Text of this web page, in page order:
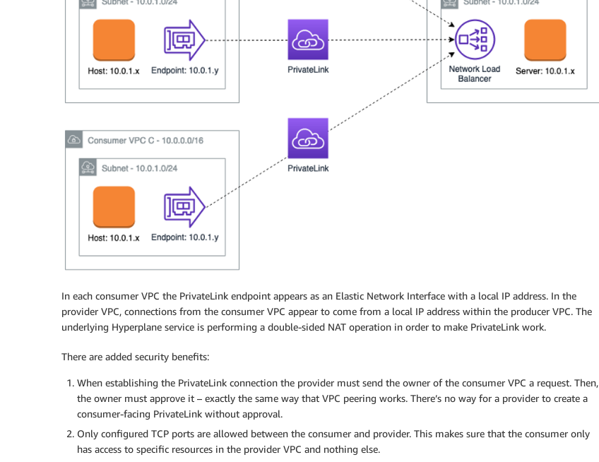
In each consumer VPC the PrivateLink endpoint appears as an Elastic Network Interface with a local IP address. In the
provider VPC, connections from the consumer VPC appear to come from a local IP address within the producer VPC. The
underlying Hyperplane service is performing a double-sided NAT operation in order to make PrivateLink work.
There are added security benefits:
When establishing the PrivateLink connection the provider must send the owner of the consumer VPC a request. Then,
the owner must approve it – exactly the same way that VPC peering works. There’s no way for a provider to create a
consumer-facing PrivateLink without approval.
Only configured TCP ports are allowed between the consumer and provider. This makes sure that the consumer only
has access to specific resources in the provider VPC and nothing else.